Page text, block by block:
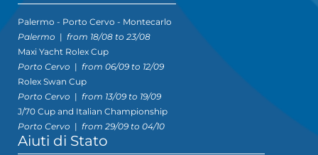
Palermo - Porto Cervo - Montecarlo
Palermo | from 18/08 to 23/08
Maxi Yacht Rolex Cup
Porto Cervo | from 06/09 to 12/09
Rolex Swan Cup
Porto Cervo | from 13/09 to 19/09
J/70 Cup and Italian Championship
Porto Cervo | from 29/09 to 04/10
Aiuti di Stato